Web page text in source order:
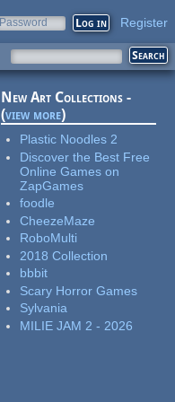
Password Register
New Art Collections -
(view more)
Plastic Noodles 2
Discover the Best Free
Online Games on
ZapGames
foodle
CheezeMaze
RoboMulti
2018 Collection
bbbit
Scary Horror Games
Sylvania
MILIE JAM 2 - 2026